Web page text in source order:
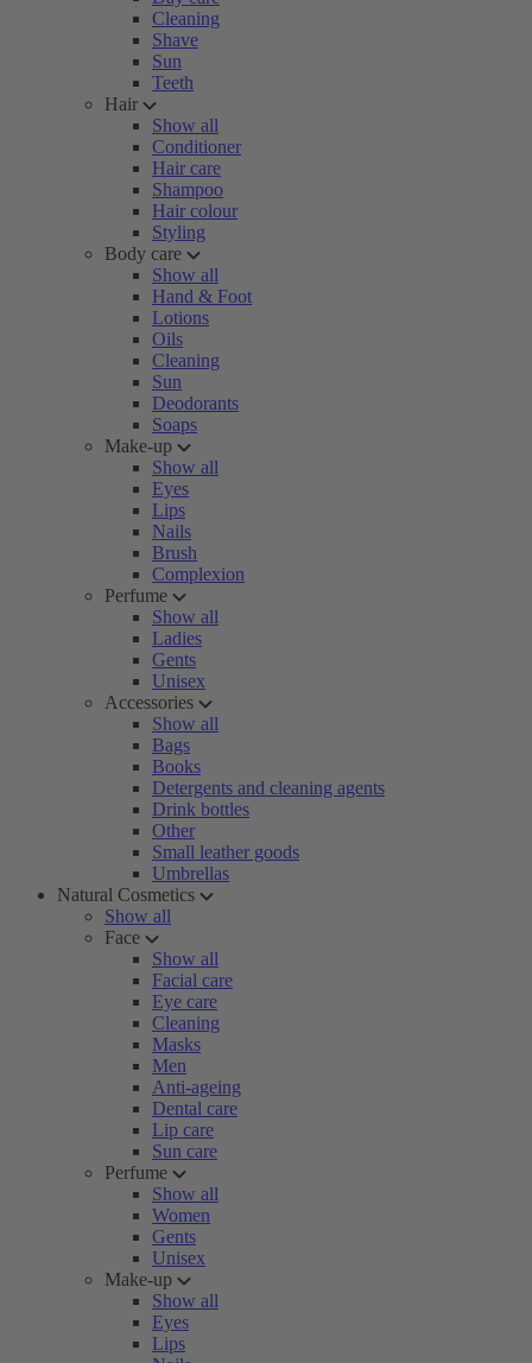
Cleaning
Shave
Sun
Teeth
Hair
Show all
Conditioner
Hair care
Shampoo
Hair colour
Styling
Body care
Show all
Hand & Foot
Lotions
Oils
Cleaning
Sun
Deodorants
Soaps
Make-up
Show all
Eyes
Lips
Nails
Brush
Complexion
Perfume
Show all
Ladies
Gents
Unisex
Accessories
Show all
Bags
Books
Detergents and cleaning agents
Drink bottles
Other
Small leather goods
Umbrellas
Natural Cosmetics
Show all
Face
Show all
Facial care
Eye care
Cleaning
Masks
Men
Anti-ageing
Dental care
Lip care
Sun care
Perfume
Show all
Women
Gents
Unisex
Make-up
Show all
Eyes
Lips